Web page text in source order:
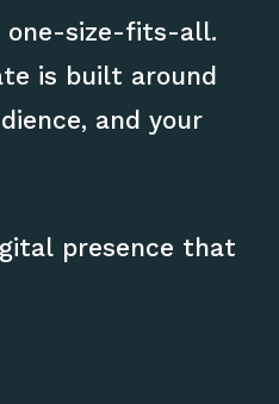
one-size-fits-all.
is built around
and your
presence that